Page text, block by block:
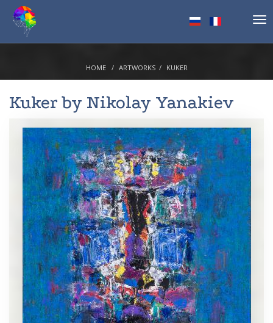
HOME ARTWORKS KUKER
Kuker by Nikolay Yanakiev